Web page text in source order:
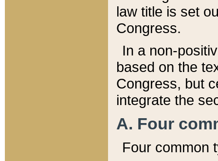
law title is set
Congress.
In a non-
based on the
Congress, but
integrate the
A. Four
Four common